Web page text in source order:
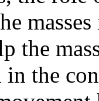
the
in the